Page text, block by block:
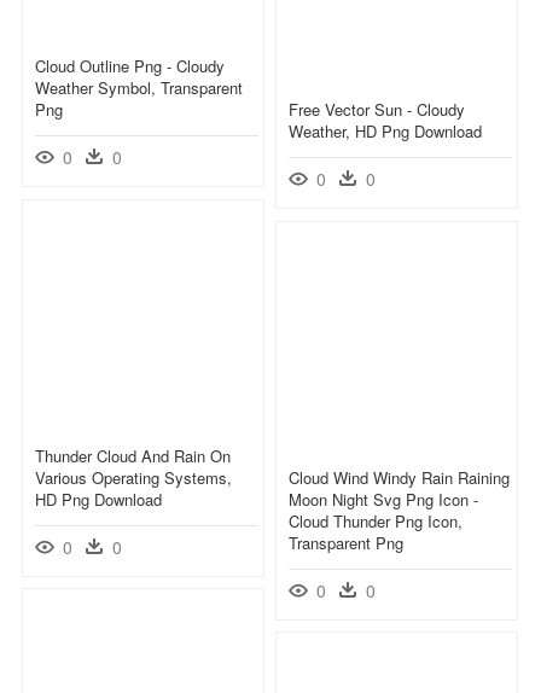
Cloud Outline Png - Cloudy
Weather Symbol, Transparent
Png
0 0
Free Vector Sun - Cloudy
Weather, HD Png Download
0 0
Thunder Cloud And Rain On
Various Operating Systems,
HD Png Download
0 0
Cloud Wind Windy Rain Raining
Moon Night Svg Png Icon -
Cloud Thunder Png Icon,
Transparent Png
0 0